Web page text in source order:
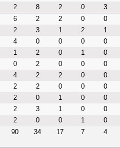
2 8 2 0
3
6 2 2 0
0
2 3 1 2
1
4 0 0 0
0
1 2 0 1
0
0 2 0 0
0
4 2 2 0
0
2 2 0 0
0
2 0 1 0
0
2 3 1 0
0
2 0 0 1
0
90 34 17 7 4